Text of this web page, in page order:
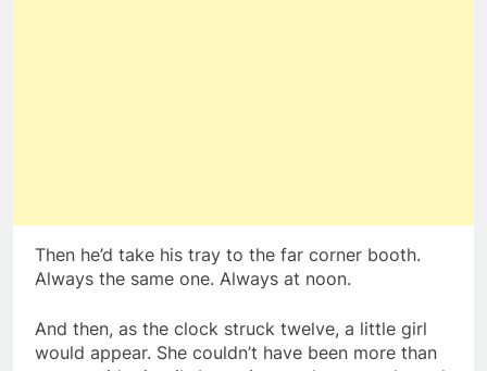
Then he’d take his tray to the far corner booth.
Always the same one. Always at noon.
And then, as the clock struck twelve, a little girl
would appear. She couldn’t have been more than